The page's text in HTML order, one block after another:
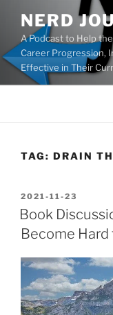
content
NERD
A Podcast to Help
Career Progression,
Effective in Their
TAG: DRAIN
POSTED
ON
2021-11-23
Book
Become Hard